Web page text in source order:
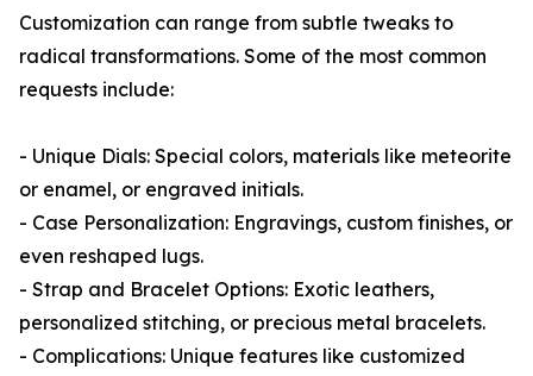
Customization can range from subtle tweaks to
radical transformations. Some of the most common
requests include:
- Unique Dials: Special colors, materials like meteorite
or enamel, or engraved initials.
- Case Personalization: Engravings, custom finishes, or
even reshaped lugs.
- Strap and Bracelet Options: Exotic leathers,
personalized stitching, or precious metal bracelets.
- Complications: Unique features like customized